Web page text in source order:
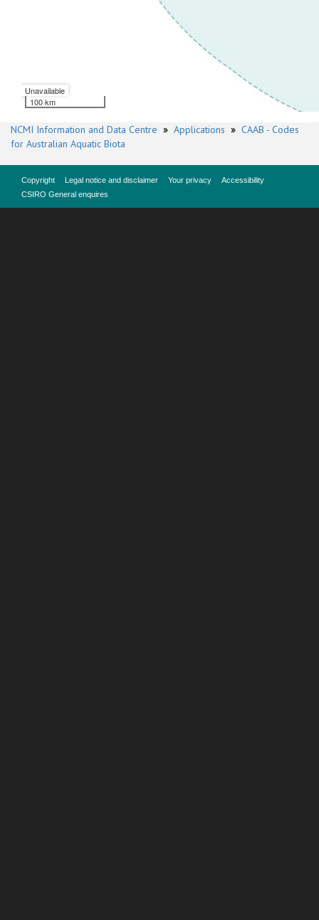
Unavailable
100 km
NCMI Information and Data Centre » Applications » CAAB - Codes
for Australian Aquatic Biota
Copyright Legal notice and disclaimer Your privacy
Accessibility
CSIRO General enquires